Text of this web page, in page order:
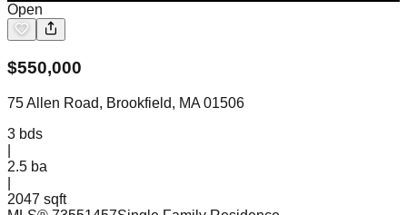
Open
$550,000
75 Allen Road, Brookfield, MA 01506
3 bds
2.5 ba
2047 sqft